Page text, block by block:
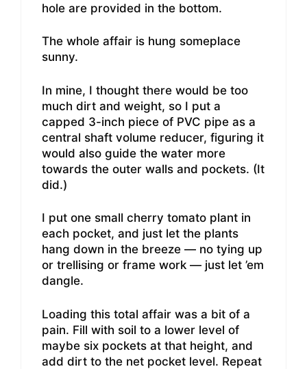
hole are provided in the bottom.
The whole affair is hung someplace
sunny.
In mine, I thought there would be too
much dirt and weight, so I put a
capped 3-inch piece of PVC pipe as a
central shaft volume reducer, figuring it
would also guide the water more
towards the outer walls and pockets. (It
did.)
I put one small cherry tomato plant in
each pocket, and just let the plants
hang down in the breeze — no tying up
or trellising or frame work — just let ’em
dangle.
Loading this total affair was a bit of a
pain. Fill with soil to a lower level of
maybe six pockets at that height, and
add dirt to the net pocket level. Repeat